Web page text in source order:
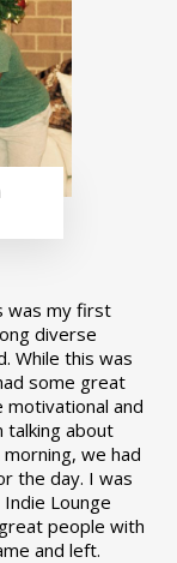
was my first
diverse
While this was
some great
motivational and
talking about
morning, we had
the day. I was
Lounge
people with
and left.